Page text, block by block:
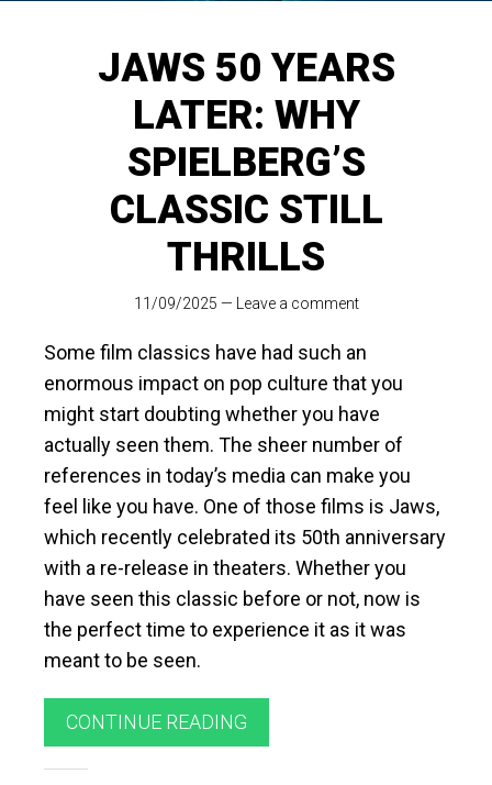
JAWS 50 YEARS
LATER: WHY
SPIELBERG’S
CLASSIC STILL
THRILLS
11/09/2025 — Leave a comment
Some film classics have had such an
enormous impact on pop culture that you
might start doubting whether you have
actually seen them. The sheer number of
references in today’s media can make you
feel like you have. One of those films is Jaws,
which recently celebrated its 50th anniversary
with a re-release in theaters. Whether you
have seen this classic before or not, now is
the perfect time to experience it as it was
meant to be seen.
CONTINUE READING